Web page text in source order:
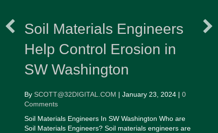
Soil Materials Engineers
Help Control Erosion in
SW Washington
By SCOTT@32DIGITAL.COM | January 23, 2024 | 0
Comments
Soil Materials Engineers In SW Washington Who are
Soil Materials Engineers? Soil materials engineers are